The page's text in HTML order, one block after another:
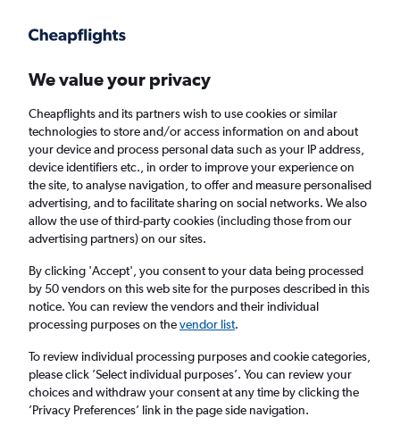
Faster search, more features, fewer ads.
Find flights FAQs
Cheap flights from Darlington to
Spartanburg
Return 1 adult, Economy, 0 bags
Darlington (MME)
We value your privacy
Cheapflights and its partners wish to use cookies or similar
technologies to store and/or access information on and about
your device and process personal data such as your IP address,
device identifiers etc., in order to improve your experience on
the site, to analyse navigation, to offer and measure personalised
advertising, and to facilitate sharing on social networks. We also
allow the use of third-party cookies (including those from our
advertising partners) on our sites.
By clicking 'Accept', you consent to your data being processed
by 50 vendors on this web site for the purposes described in this
notice. You can review the vendors and their individual
processing purposes on thevendor list.
To review individual processing purposes and cookie categories,
please click ’Select individual purposes’. You can review your
choices and withdraw your consent at any time by clicking the
’Privacy Preferences’ link in the page side navigation.